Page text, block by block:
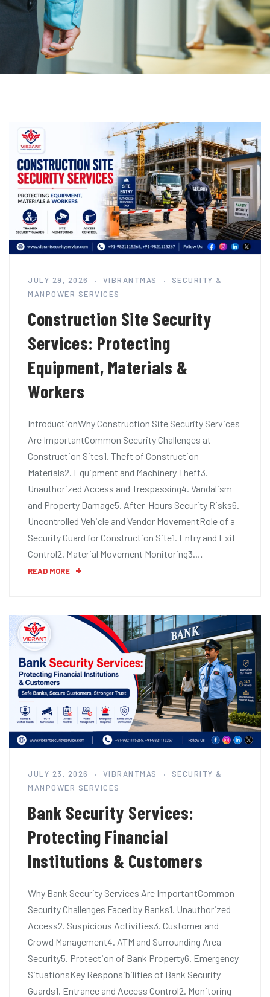
JULY 29, 2026 VIBRANTMAS
SECURITY &
MANPOWER SERVICES
Construction Site Security
Services: Protecting
Equipment, Materials &
Workers
IntroductionWhy Construction Site Security Services
Are ImportantCommon Security Challenges at
Construction Sites1. Theft of Construction
Materials2. Equipment and Machinery Theft3.
Unauthorized Access and Trespassing4. Vandalism
and Property Damage5. After-Hours Security Risks6.
Uncontrolled Vehicle and Vendor MovementRole of a
Security Guard for Construction Site1. Entry and Exit
Control2. Material Movement Monitoring3.…
READ MORE
JULY 23, 2026 VIBRANTMAS
SECURITY &
MANPOWER SERVICES
Bank Security Services:
Protecting Financial
Institutions & Customers
Why Bank Security Services Are ImportantCommon
Security Challenges Faced by Banks1. Unauthorized
Access2. Suspicious Activities3. Customer and
Crowd Management4. ATM and Surrounding Area
Security5. Protection of Bank Property6. Emergency
SituationsKey Responsibilities of Bank Security
Guards1. Entrance and Access Control2. Monitoring